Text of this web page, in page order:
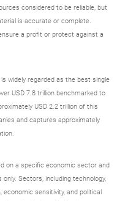
considered to be reliable, but
is accurate or complete.
a profit or protect against a
widely regarded as the best single
USD 7.8 trillion benchmarked to
USD 2.2 trillion of this
and captures approximately
on a specific economic sector and
Sectors, including technology,
sensitivity, and political